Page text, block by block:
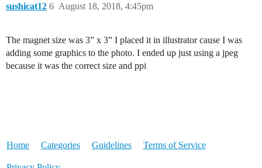
sushicat12 August 18, 2018, 4:45pm
6
The magnet size was 3” x 3” I placed it in illustrator cause I was
adding some graphics to the photo. I ended up just using a jpeg
because it was the correct size and ppi
Home Categories Guidelines Terms of Service